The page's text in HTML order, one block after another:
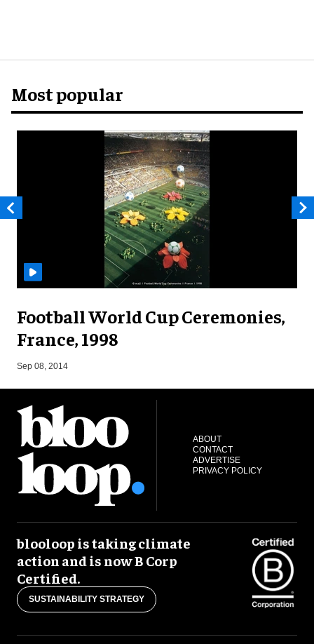
Most popular
Football World Cup Ceremonies,
France, 1998
Sep 08, 2014
ABOUT
CONTACT
ADVERTISE
PRIVACY POLICY
blooloop is taking climate
action and is now B Corp
Certified.
SUSTAINABILITY STRATEGY